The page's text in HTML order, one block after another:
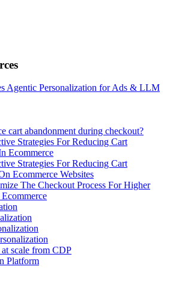
Agentic Personalization for Ads & LLM
cart abandonment during checkout?
Strategies For Reducing Cart
Ecommerce
Strategies For Reducing Cart
Ecommerce Websites
The Checkout Process For Higher
scale from CDP
Platform